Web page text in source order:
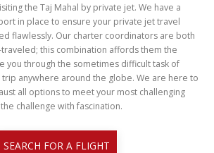
the Taj Mahal by private jet. We have a
in place to ensure your private jet travel
flawlessly. Our charter coordinators are both
this combination affords them the
you through the sometimes difficult task of
anywhere around the globe. We are here to
all options to meet your most challenging
challenge with fascination.
SEARCH FOR A FLIGHT